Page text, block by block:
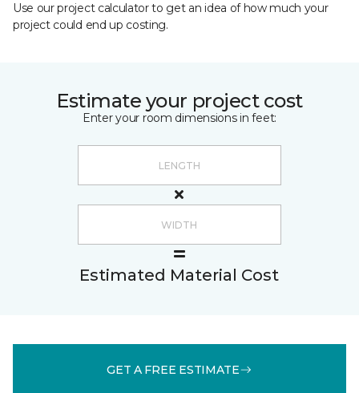
Use our project calculator to get an idea of how much your
project could end up costing.
Estimate your project cost
Enter your room dimensions in feet:
Estimated Material Cost
GET A FREE ESTIMATE